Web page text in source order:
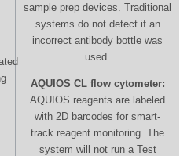
sample prep devices. Traditional
systems do not detect if an
incorrect antibody bottle was
used.
AQUIOS CL flow cytometer:
AQUIOS reagents are labeled
with 2D barcodes for smart-
track reagent monitoring. The
system will not run a Test